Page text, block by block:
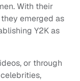
With their
emerged as
Y2K as
or through